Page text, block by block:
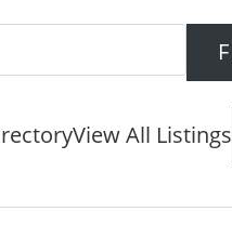
View All Listings